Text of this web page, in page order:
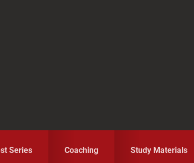
Series Coaching Study Materials